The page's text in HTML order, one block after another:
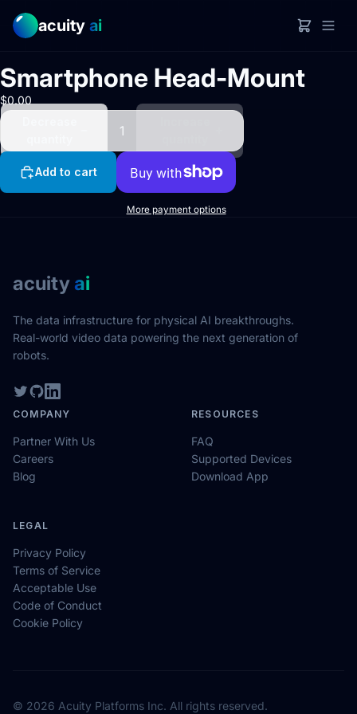
acuity ai
in full
screen
Smartphone Head-Mount
$0.00
Add to cart
More payment options
acuityai
The data infrastructure for physical AI breakthroughs.
Real-world video data powering the next generation of
robots.
COMPANY
Partner With Us
Careers
Blog
RESOURCES
FAQ
Supported Devices
Download App
LEGAL
Privacy Policy
Terms of Service
Acceptable Use
Code of Conduct
Cookie Policy
© 2026 Acuity Platforms Inc. All rights reserved.